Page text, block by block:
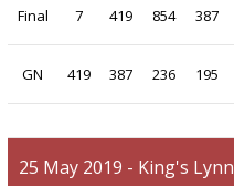
Final 7 419 854 387
GN 419 387 236 195
25 May 2019 - King's Lynn